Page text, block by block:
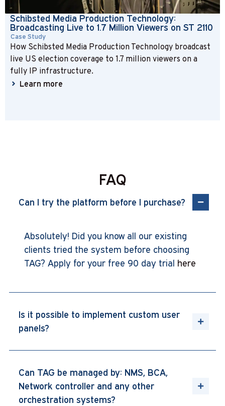
Schibsted Media Production Technology:
Broadcasting Live to 1.7 Million Viewers on ST 2110
Case Study
How Schibsted Media Production Technology broadcast
live US election coverage to 1.7 million viewers on a
fully IP infrastructure.
Learn more
FAQ
Can I try the platform before I purchase?
Absolutely! Did you know all our existing
clients tried the system before choosing
TAG? Apply for your free 90 day trial here
Is it possible to implement custom user
panels?
Can TAG be managed by: NMS, BCA,
Network controller and any other
orchestration systems?